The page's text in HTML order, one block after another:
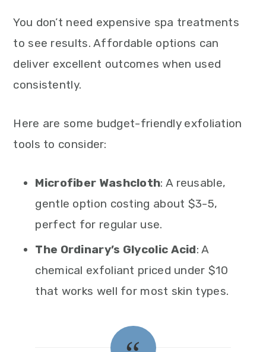
You don’t need expensive spa treatments
to see results. Affordable options can
deliver excellent outcomes when used
consistently.
Here are some budget-friendly exfoliation
tools to consider:
Microfiber Washcloth: A reusable,
gentle option costing about $3-5,
perfect for regular use.
The Ordinary’s Glycolic Acid: A
chemical exfoliant priced under $10
that works well for most skin types.